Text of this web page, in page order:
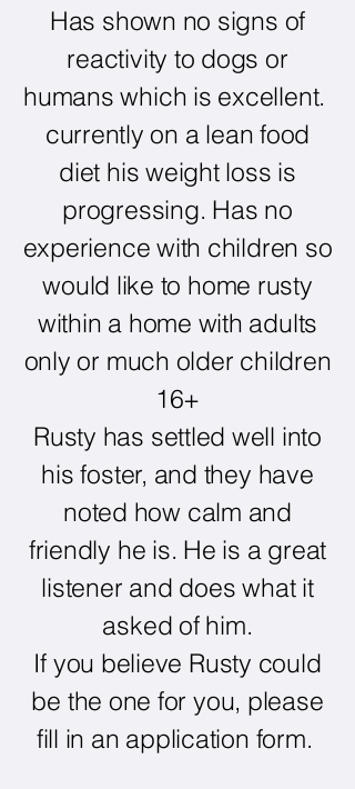
Has shown no signs of
reactivity to dogs or
humans which is excellent.
currently on a lean food
diet his weight loss is
progressing. Has no
experience with children so
would like to home rusty
within a home with adults
only or much older children
16+
Rusty has settled well into
his foster, and they have
noted how calm and
friendly he is. He is a great
listener and does what it
asked of him.
If you believe Rusty could
be the one for you, please
fill in an application form.